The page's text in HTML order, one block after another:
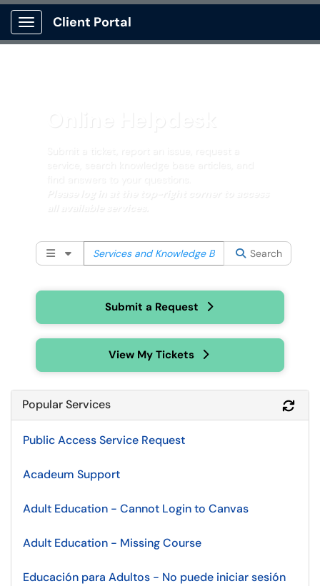
Show Applications Menu
Client Portal
Filter your search by category. Current category:
Search
Submit a Request
View My Tickets
Popular Services
Public Access Service Request
Acadeum Support
Adult Education - Cannot Login to Canvas
Adult Education - Missing Course
Educación para Adultos - No puede iniciar sesión